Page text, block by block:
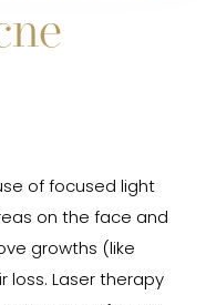
of focused light
on the face and
growths (like
loss. Laser therapy